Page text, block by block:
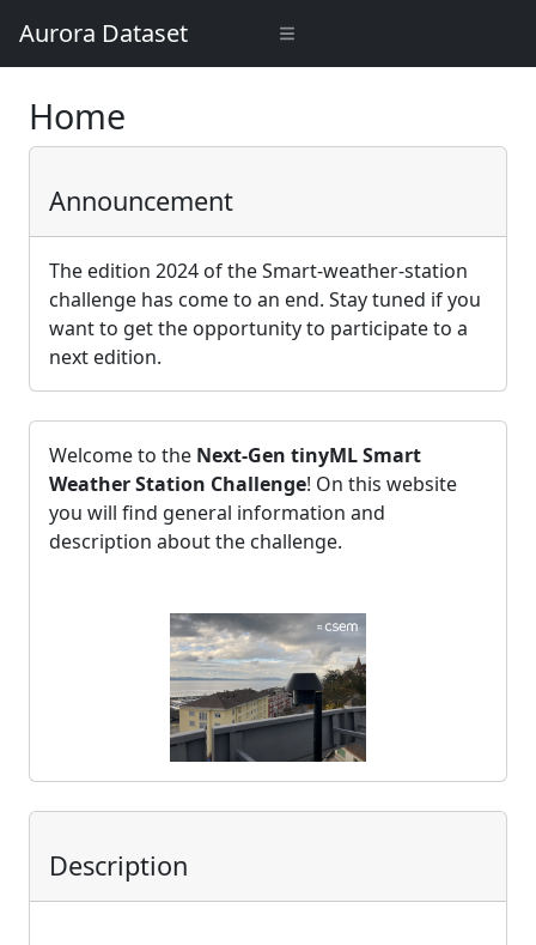
Aurora Dataset
Home
Announcement
The edition 2024 of the Smart-weather-station
challenge has come to an end. Stay tuned if you
want to get the opportunity to participate to a
next edition.
Welcome to the Next-Gen tinyML Smart
Weather Station Challenge! On this website
you will find general information and
description about the challenge.
Description